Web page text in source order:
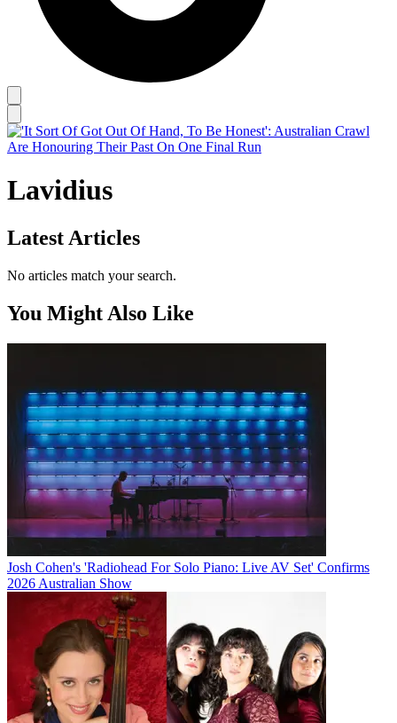
Lavidius
Latest Articles
No articles match your search.
You Might Also Like
Josh Cohen's 'Radiohead For Solo Piano: Live AV Set' Confirms
2026 Australian Show